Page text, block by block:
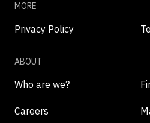
MORE
Privacy Policy
ABOUT
Who are we?
Careers